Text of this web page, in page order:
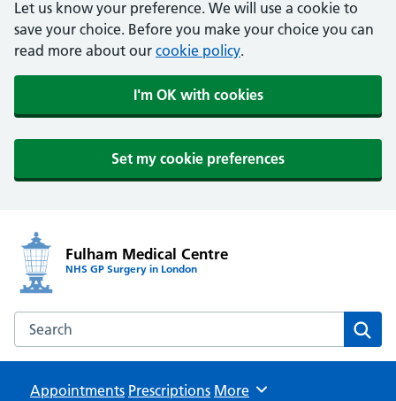
Let us know your preference. We will use a cookie to
save your choice. Before you make your choice you can
read more about our cookie policy.
I'm OK with cookies
Set my cookie preferences
Fulham Medical Centre
NHS GP Surgery in London
Search the Fulham Medical Centre website
Appointments Prescriptions Browse
More